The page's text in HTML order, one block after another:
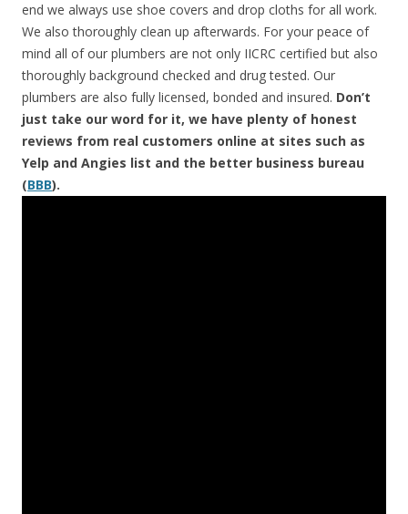
end we always use shoe covers and drop cloths for all work.
We also thoroughly clean up afterwards. For your peace of
mind all of our plumbers are not only IICRC certified but also
thoroughly background checked and drug tested. Our
plumbers are also fully licensed, bonded and insured. Don’t
just take our word for it, we have plenty of honest
reviews from real customers online at sites such as
Yelp and Angies list and the better business bureau
(BBB).